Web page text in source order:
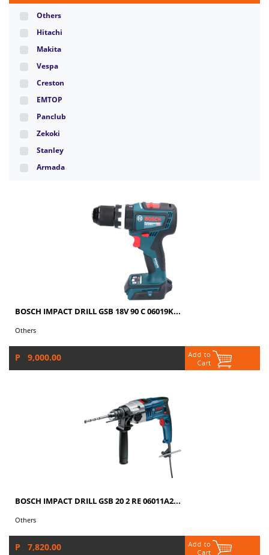
Others
Hitachi
Makita
Vespa
Creston
EMTOP
Panclub
Zekoki
Stanley
Armada
BOSCH IMPACT DRILL GSB 18V 90 C 06019K...
Others
P 9,000.00
BOSCH IMPACT DRILL GSB 20 2 RE 06011A2...
Others
P 7,820.00